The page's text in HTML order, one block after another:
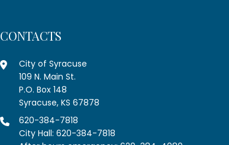
CONTACTS
City of Syracuse
109 N. Main St.
P.O. Box 148
Syracuse, KS 67878
620-384-7818
City Hall: 620-384-7818